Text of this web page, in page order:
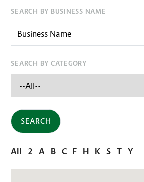
SEARCH BY BUSINESS NAME
SEARCH BY CATEGORY
All 2 A B C F H K S T Y